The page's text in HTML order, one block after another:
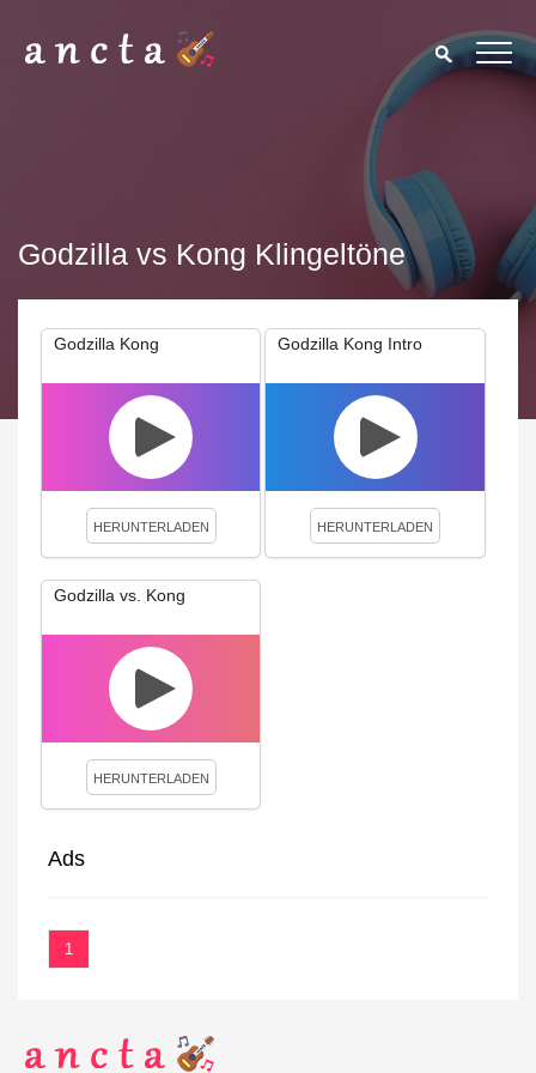
Godzilla vs Kong Klingeltöne
Godzilla Kong
HERUNTERLADEN
Godzilla Kong Intro
HERUNTERLADEN
Godzilla vs. Kong
HERUNTERLADEN
Ads
1
We use cookies to enhance your experience. By continuing to
visit this site you agree to our use of cookies.
Privacy Policy